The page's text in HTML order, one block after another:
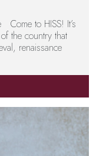
Come to HISS! It’s
the country that
renaissance